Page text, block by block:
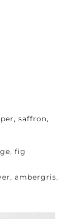
saffron,
fig
ambergris,